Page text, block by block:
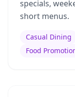
specials,
short menus.
Casual Dining
Food